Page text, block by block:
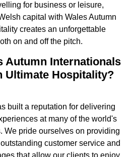
for business or leisure,
capital with Wales Autumn
creates an unforgettable
on and off the pitch.
Autumn Internationals
Ultimate Hospitality?
built a reputation for delivering
at many of the world's
We pride ourselves on providing
customer service and
that allow our clients to enjoy